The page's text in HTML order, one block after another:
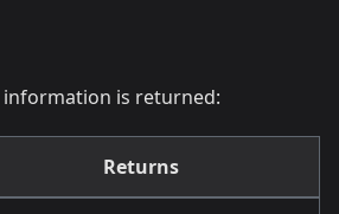
is returned:
Returns